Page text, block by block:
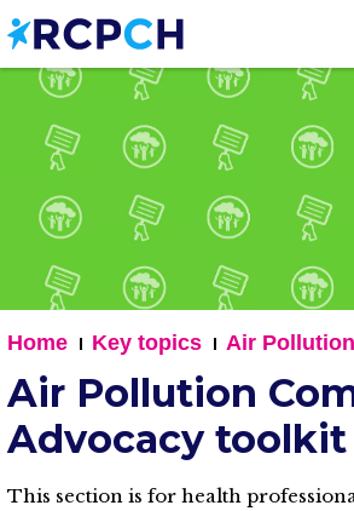
Skip
to
main
content
Home Key topics Air
Air Pollution
Advocacy toolkit
This section is for health